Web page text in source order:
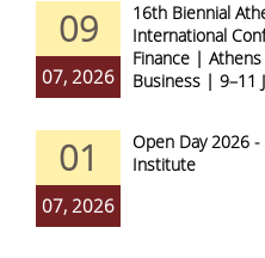
09
07, 2026
16th Biennial
International
Finance |
Business | 9–11
01
07, 2026
Open Day 2026
Institute